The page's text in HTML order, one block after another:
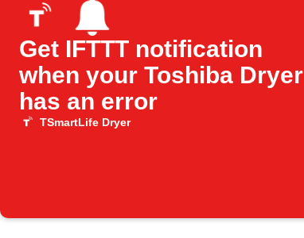
Get IFTTT notification
when your Toshiba Dryer
has an error
TSmartLife Dryer